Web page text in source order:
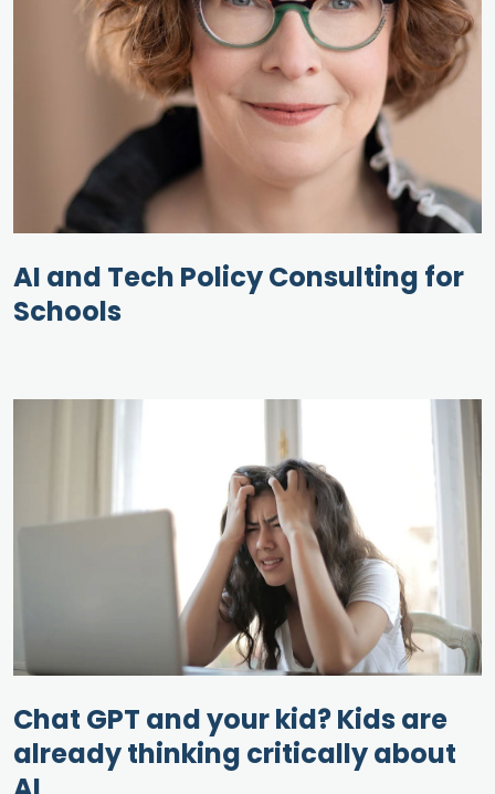
AI and Tech Policy Consulting for
Schools
Chat GPT and your kid? Kids are
already thinking critically about